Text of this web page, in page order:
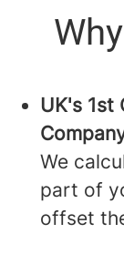
UK's 1st
We
part of
offset